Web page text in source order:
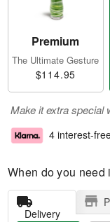
Premium
The Ultimate Gesture
$114.95
Make it extra special
4 interest-
When do you need
Delivery